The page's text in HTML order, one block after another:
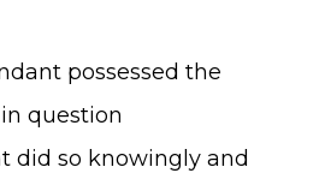
possessed the
question
did so knowingly and